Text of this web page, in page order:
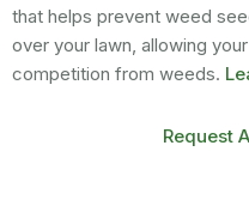
that helps prevent weed
over your lawn, allowing
competition from weeds.
Request